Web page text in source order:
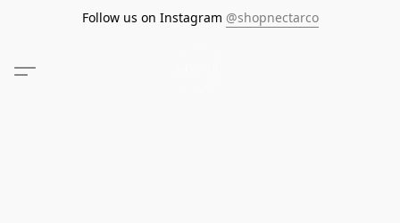
Follow us on Instagram @shopnectarco